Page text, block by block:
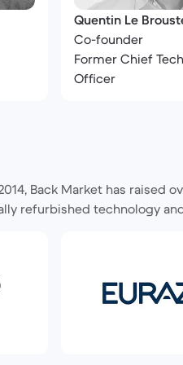
Quentin Le
Co-founder
Former Chief
Officer
Back Market has
refurbished technology